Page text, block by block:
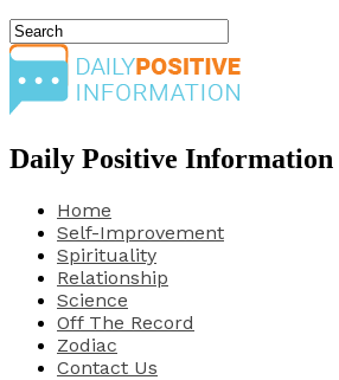
Daily Positive Information
Home
Self-Improvement
Spirituality
Relationship
Science
Off The Record
Zodiac
Contact Us